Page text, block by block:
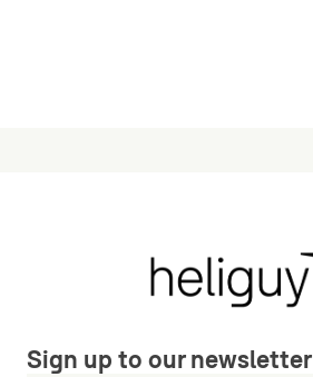
Sign up to our newsletter